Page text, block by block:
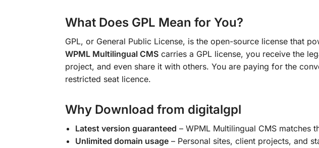
What Does GPL Mean for You?
GPL, or General Public License, is the open-source license that
WPML Multilingual CMScarries a GPL license, you receive the
project, and even share it with others. You are paying for the
restricted seat licence.
Why Download from digitalgpl
Latest version guaranteed – WPML Multilingual CMS matches
Unlimited domain usage– Personal sites, client projects, and